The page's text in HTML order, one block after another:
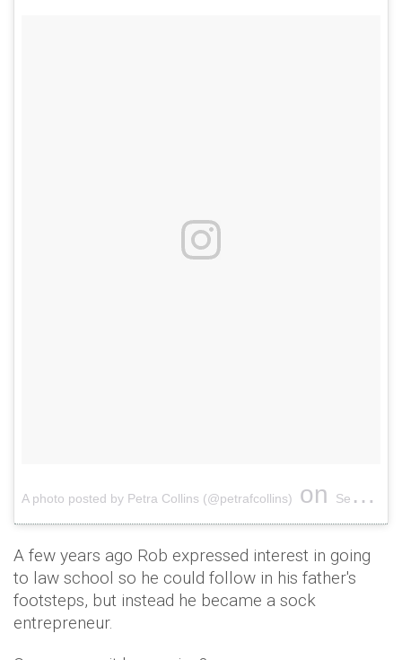
A photo posted by Petra Collins (@petrafcollins) on Sep 14, 2016 at 11:16am PDT
A few years ago Rob expressed interest in going
to law school so he could follow in his father's
footsteps, but instead he became a sock
entrepreneur.